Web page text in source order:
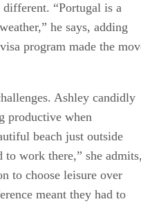
“Portugal is a
he says, adding
program made the
Ashley candidly
productive when
beach just outside
work there,” she
to choose leisure over
meant they had to